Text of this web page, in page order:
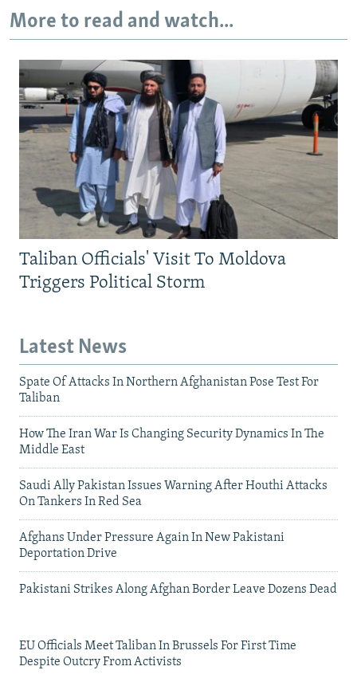
More to read and watch...
Taliban Officials' Visit To Moldova
Triggers Political Storm
Latest News
Spate Of Attacks In Northern Afghanistan Pose Test For
Taliban
How The Iran War Is Changing Security Dynamics In The
Middle East
Saudi Ally Pakistan Issues Warning After Houthi Attacks
On Tankers In Red Sea
Afghans Under Pressure Again In New Pakistani
Deportation Drive
Pakistani Strikes Along Afghan Border Leave Dozens Dead
EU Officials Meet Taliban In Brussels For First Time
Despite Outcry From Activists